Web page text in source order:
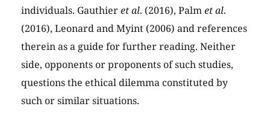
individuals. Gauthieret al. (2016), Palmet al.
(2016), Leonard and Myint (2006) and references
therein as a guide for further reading. Neither
side, opponents or proponents of such studies,
questions the ethical dilemma constituted by
such or similar situations.